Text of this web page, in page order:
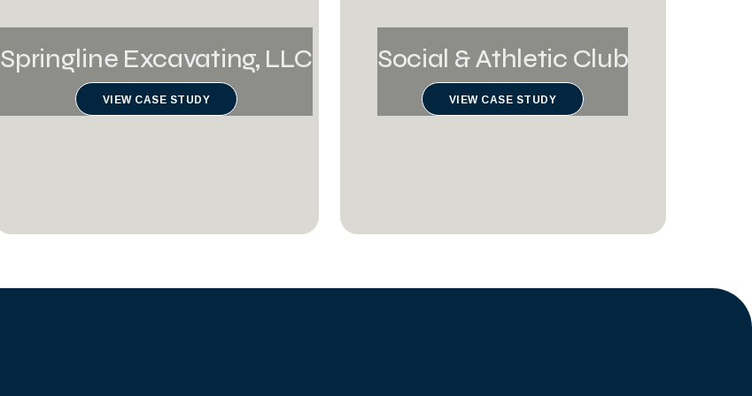
Springline Excavating, LLC
VIEW CASE STUDY
Social & Athletic Club
VIEW CASE STUDY